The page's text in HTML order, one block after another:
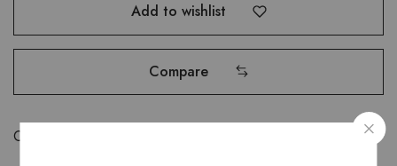
Add to wishlist
Compare
Categories: